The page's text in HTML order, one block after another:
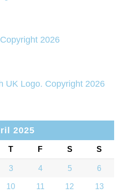
2025
T F S S
3 4 5 6
10 11 12 13